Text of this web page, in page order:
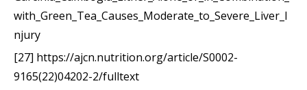
with_Green_Tea_Causes_Moderate_to_Severe_Liver_I
njury
[27] https://ajcn.nutrition.org/article/S0002-
9165(22)04202-2/fulltext